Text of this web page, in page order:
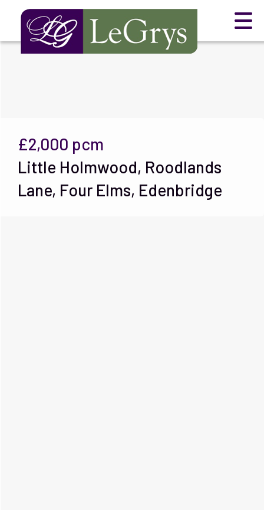
£2,000 pcm
Little Holmwood, Roodlands
Lane, Four Elms, Edenbridge